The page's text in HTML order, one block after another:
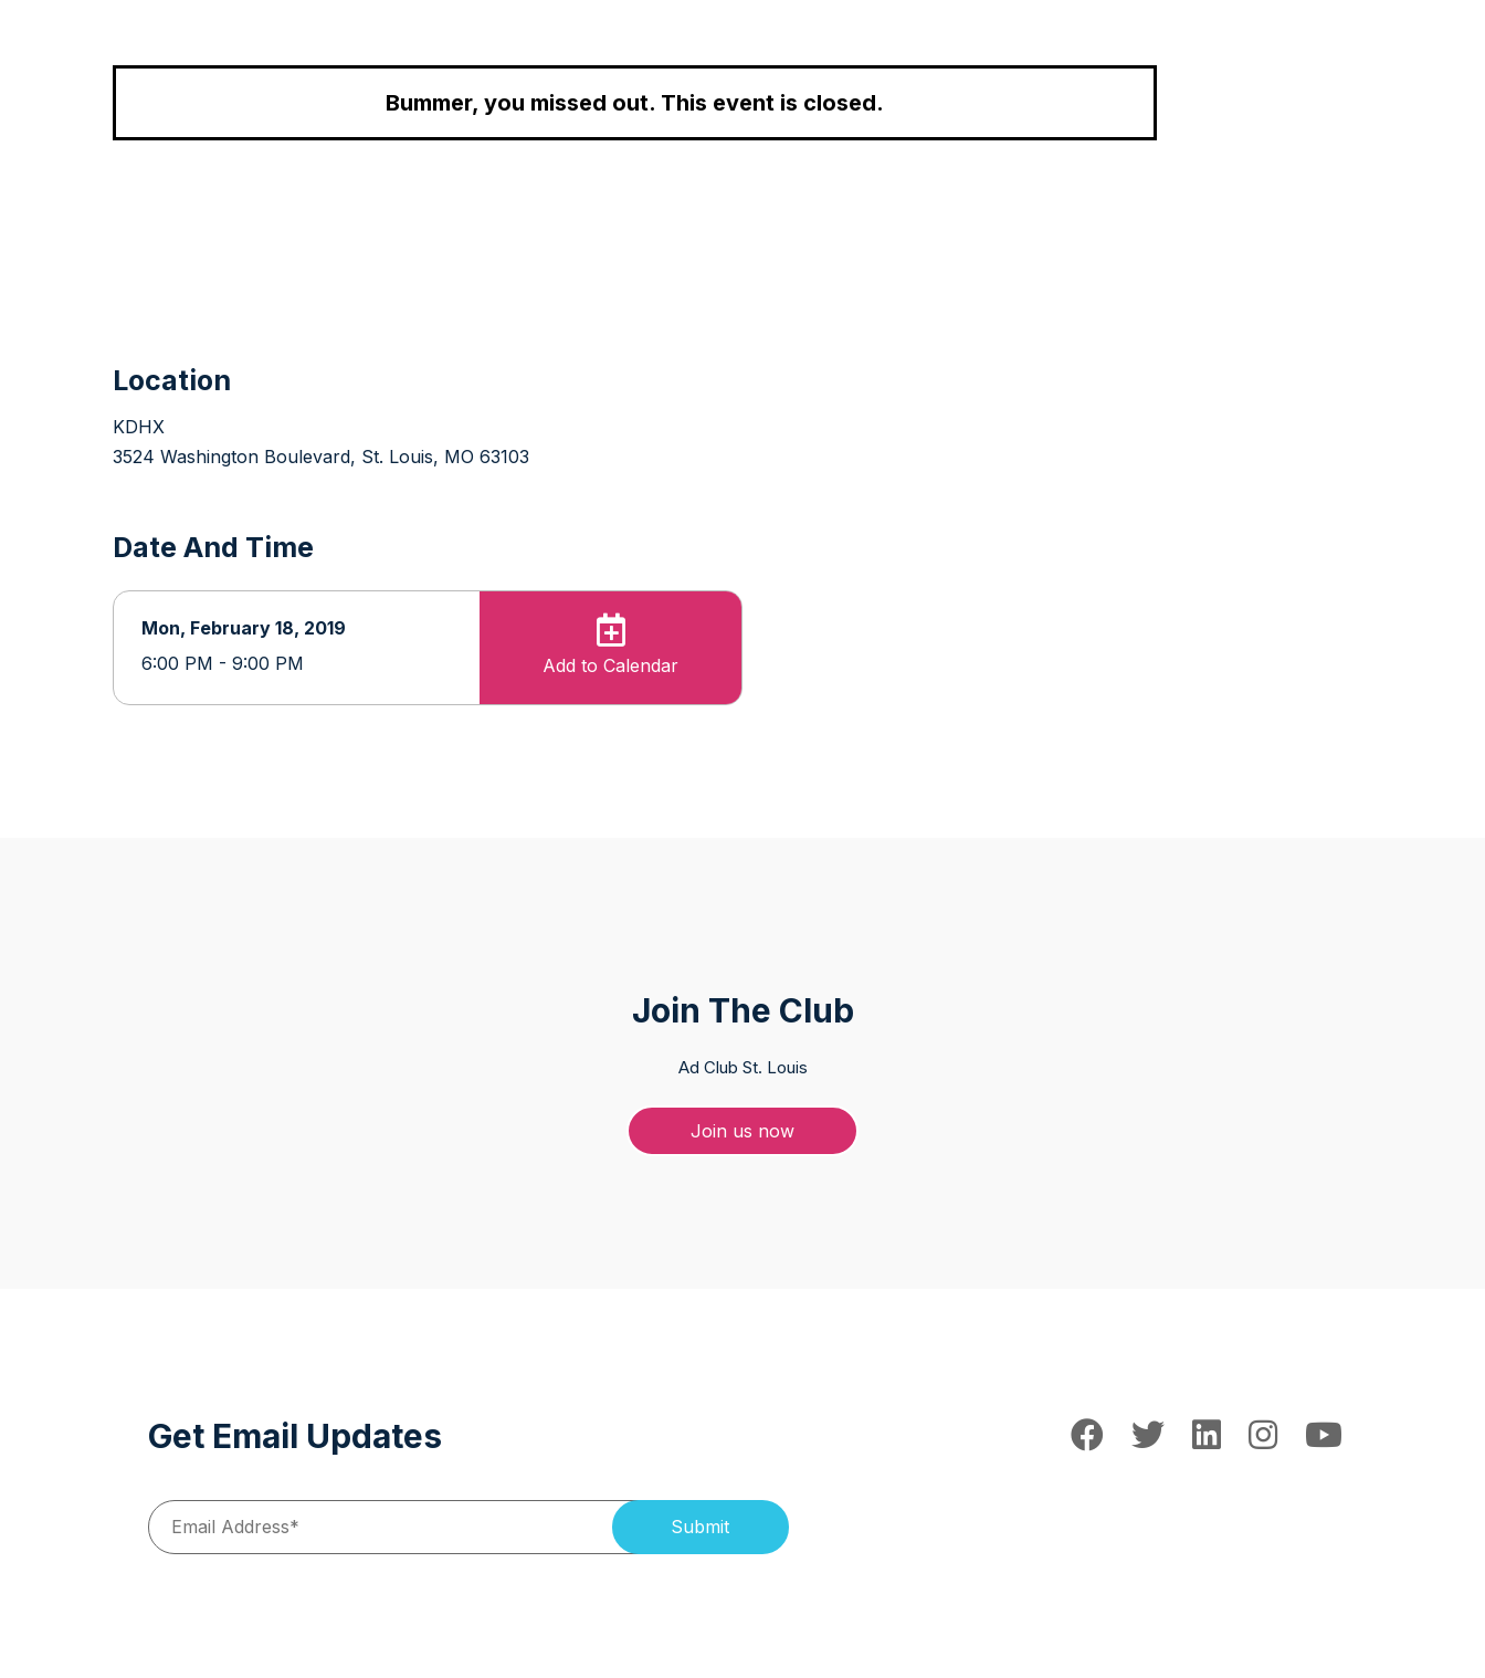
Bummer, you missed out. This event is closed.
Location
KDHX
3524 Washington Boulevard, St. Louis, MO 63103
Date And Time
Mon, February 18, 2019
6:00 PM - 9:00 PM
Add to Calendar
Join The Club
Ad Club St. Louis
Join us now
Get Email Updates